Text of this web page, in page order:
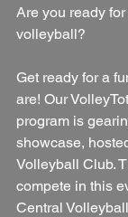
Are you ready
volleyball?
Get ready for a
are! Our
program is
showcase,
Volleyball Club.
compete in this
Central